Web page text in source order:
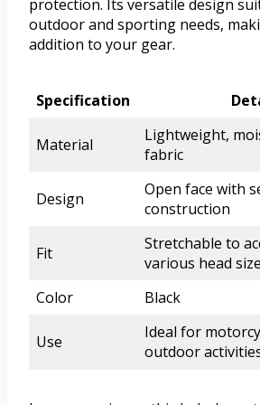
protection. Its versatile design
outdoor and sporting needs,
addition to your gear.
Specification
Material
Lightweight,
fabric
Design
Open face with
construction
Fit
Stretchable to
various head
Color
Black
Use
Ideal for
outdoor